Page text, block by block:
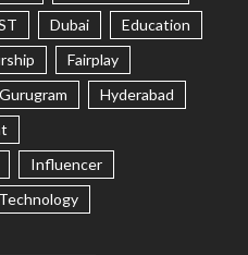
Dubai
Education
Fairplay
Gurugram
Hyderabad
Influencer